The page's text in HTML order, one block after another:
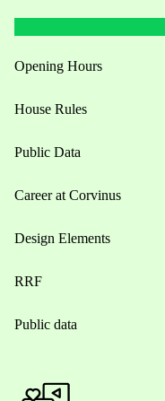
Opening Hours
House Rules
Public Data
Career at Corvinus
Design Elements
RRF
Public data